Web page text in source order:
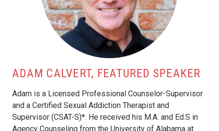
ADAM CALVERT, FEATURED SPEAKER
Adam is a Licensed Professional Counselor-Supervisor
and a Certified Sexual Addiction Therapist and
Supervisor (CSAT-S)*. He received his M.A. and Ed.S in
Agency Counseling from the University of Alabama at